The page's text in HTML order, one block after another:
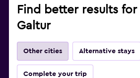
Find better results
Galtur
Other cities Alternative stays
Complete your trip